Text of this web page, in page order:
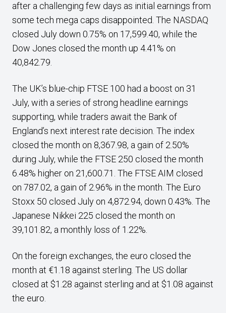
after a challenging few days as initial earnings from
some tech mega caps disappointed. The NASDAQ
closed July down 0.75% on 17,599.40, while the
Dow Jones closed the month up 4.41% on
40,842.79.
The UK’s blue-chip FTSE 100 had a boost on 31
July, with a series of strong headline earnings
supporting, while traders await the Bank of
England’s next interest rate decision. The index
closed the month on 8,367.98, a gain of 2.50%
during July, while the FTSE 250 closed the month
6.48% higher on 21,600.71. The FTSE AIM closed
on 787.02, a gain of 2.96% in the month. The Euro
Stoxx 50 closed July on 4,872.94, down 0.43%. The
Japanese Nikkei 225 closed the month on
39,101.82, a monthly loss of 1.22%.
On the foreign exchanges, the euro closed the
month at €1.18 against sterling. The US dollar
closed at $1.28 against sterling and at $1.08 against
the euro.